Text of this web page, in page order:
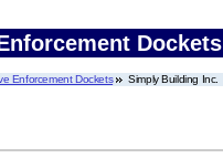
Dockets
Enforcement Dockets Simply Building Inc.